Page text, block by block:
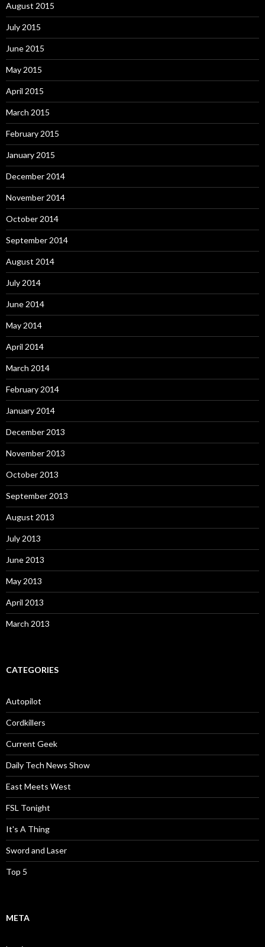
August 2015
July 2015
June 2015
May 2015
April 2015
March 2015
February 2015
January 2015
December 2014
November 2014
October 2014
September 2014
August 2014
July 2014
June 2014
May 2014
April 2014
March 2014
February 2014
January 2014
December 2013
November 2013
October 2013
September 2013
August 2013
July 2013
June 2013
May 2013
April 2013
March 2013
CATEGORIES
Autopilot
Cordkillers
Current Geek
Daily Tech News Show
East Meets West
FSL Tonight
It's A Thing
Sword and Laser
Top 5
META